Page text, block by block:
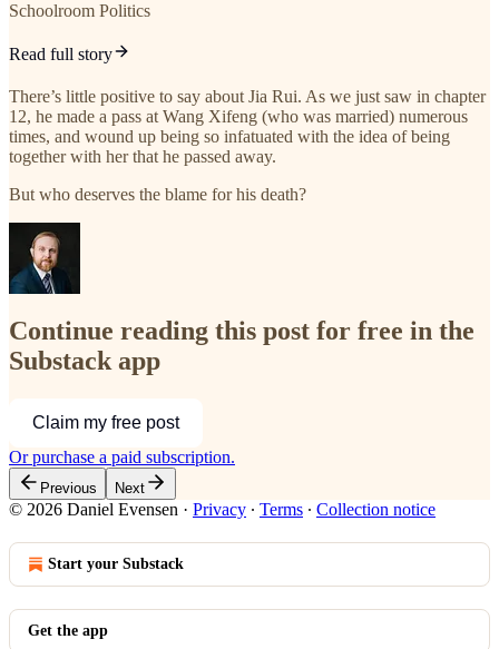
Schoolroom Politics
Read full story
There’s little positive to say about Jia Rui. As we just saw in chapter
12, he made a pass at Wang Xifeng (who was married) numerous
times, and wound up being so infatuated with the idea of being
together with her that he passed away.
But who deserves the blame for his death?
Continue reading this post for free in the
Substack app
Claim my free post
Or purchase a paid subscription.
Previous Next
© 2026 Daniel Evensen · Privacy ∙ Terms ∙ Collection notice
Start your Substack
Get the app